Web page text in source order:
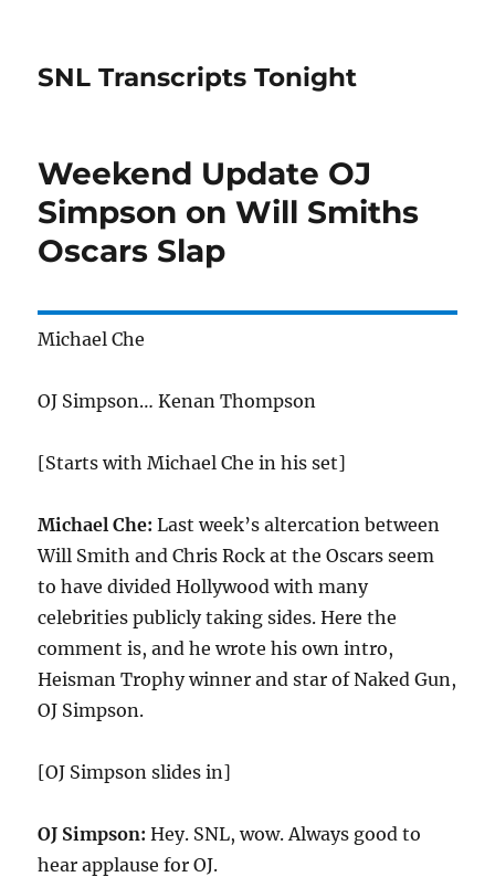
SNL Transcripts Tonight
Weekend Update OJ
Simpson on Will Smiths
Oscars Slap
Michael Che
OJ Simpson… Kenan Thompson
[Starts with Michael Che in his set]
Michael Che: Last week’s altercation between
Will Smith and Chris Rock at the Oscars seem
to have divided Hollywood with many
celebrities publicly taking sides. Here the
comment is, and he wrote his own intro,
Heisman Trophy winner and star of Naked Gun,
OJ Simpson.
[OJ Simpson slides in]
OJ Simpson: Hey. SNL, wow. Always good to
hear applause for OJ.